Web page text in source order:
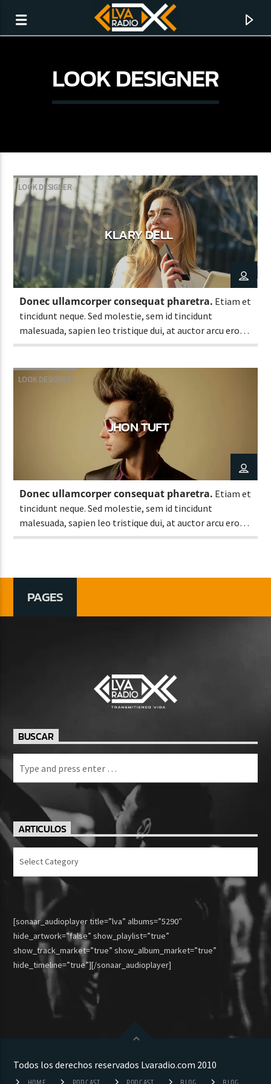
CURRENT TRACK
NO TITLES AVAILABLE
CURRENT SHOW
CLASSY GENERATION
LOOK DESIGNER
LOOK DESIGNER
KLARY DELL
Donec ullamcorper consequat pharetra. Etiam et
tincidunt neque. Sed molestie, sem id tincidunt
malesuada, sapien leo tristique dui, at auctor arcu eros
at nulla. Phasellus lacus ante, feugiat eu enim.
LOOK DESIGNER
JHON TUFT
Donec ullamcorper consequat pharetra. Etiam et
tincidunt neque. Sed molestie, sem id tincidunt
malesuada, sapien leo tristique dui, at auctor arcu eros
at nulla. Phasellus lacus ante, feugiat eu enim.
PAGES
BUSCAR
ARTICULOS
Articulos
[sonaar_audioplayer title=”lva” albums=”5290″
hide_artwork=”false” show_playlist=”true”
show_track_market=”true” show_album_market=”true”
hide_timeline=”true”][/sonaar_audioplayer]
Todos los derechos reservados Lvaradio.com 2010